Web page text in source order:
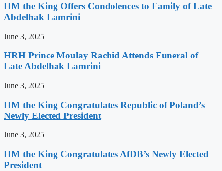
HM the King Offers Condolences to Family of Late
Abdelhak Lamrini
June 3, 2025
HRH Prince Moulay Rachid Attends Funeral of
Late Abdelhak Lamrini
June 3, 2025
HM the King Congratulates Republic of Poland’s
Newly Elected President
June 3, 2025
HM the King Congratulates AfDB’s Newly Elected
President